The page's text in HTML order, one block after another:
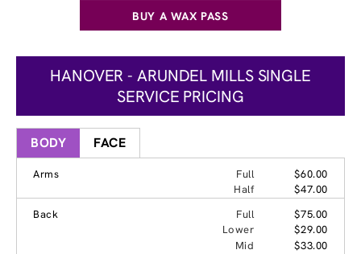
BUY A WAX PASS
HANOVER - ARUNDEL MILLS SINGLE
SERVICE PRICING
BODY FACE
Arms Full
$60.00
Half
$47.00
Back
Full
$75.00
Lower
$29.00
Mid
$33.00